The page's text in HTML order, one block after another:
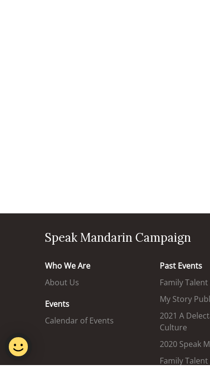
Speak Mandarin Campaign
Who We Are
About Us
Events
Calendar of Events
Past Events
Family
My Story
2021 A
Culture
2020 Speak
Family